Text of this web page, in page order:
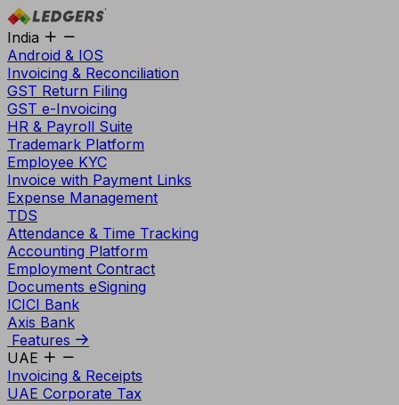
India
Android & IOS
Invoicing & Reconciliation
GST Return Filing
GST e-Invoicing
HR & Payroll Suite
Trademark Platform
Employee KYC
Invoice with Payment Links
Expense Management
TDS
Attendance & Time Tracking
Accounting Platform
Employment Contract
Documents eSigning
ICICI Bank
Axis Bank
Features
UAE
Invoicing & Receipts
UAE Corporate Tax